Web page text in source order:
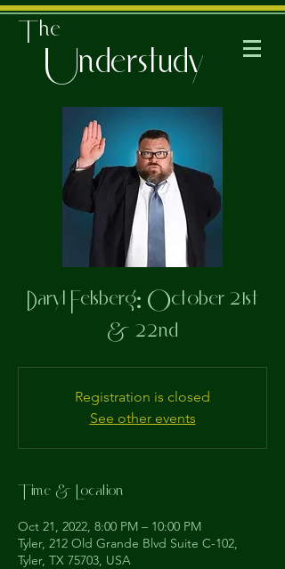
Understudy
The
Daryl Felsberg: October 21st
& 22nd
Registration is closed
See other events
Time & Location
Oct 21, 2022, 8:00 PM – 10:00 PM
Tyler, 212 Old Grande Blvd Suite C-102,
Tyler, TX 75703, USA